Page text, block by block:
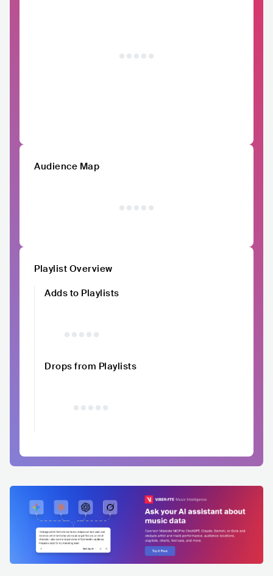
Audience Map
Playlist Overview
Adds to Playlists
Drops from Playlists